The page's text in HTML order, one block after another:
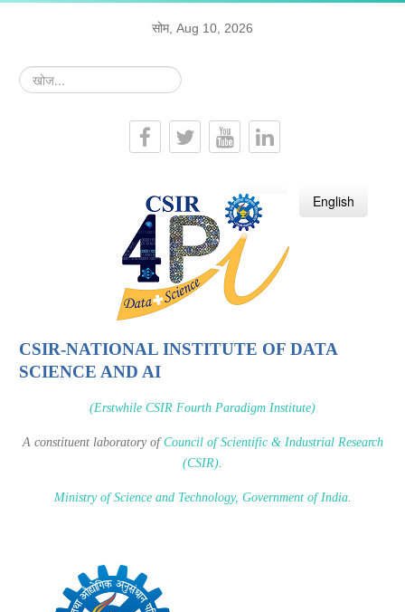
सोम, Aug 10, 2026
खोज...
हिन्दी English
CSIR-NATIONAL INSTITUTE OF DATA
SCIENCE AND AI
(Erstwhile CSIR Fourth Paradigm Institute)
A constituent laboratory ofCouncil of Scientific & Industrial Research
(CSIR).
Ministry of Science and Technology, Government of India.